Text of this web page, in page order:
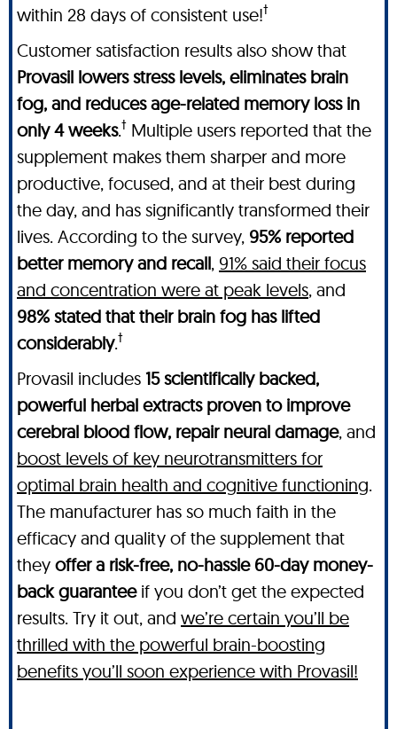
within 28 days of consistent use!†
Customer satisfaction results also show that
Provasil lowers stress levels, eliminates brain
fog, and reduces age-related memory loss in
only 4 weeks.† Multiple users reported that the
supplement makes them sharper and more
productive, focused, and at their best during
the day, and has significantly transformed their
lives. According to the survey, 95% reported
better memory and recall, 91% said their focus
and concentration were at peak levels, and
98% stated that their brain fog has lifted
considerably.†
Provasil includes 15 scientifically backed,
powerful herbal extracts proven to improve
cerebral blood flow, repair neural damage, and
boost levels of key neurotransmitters for
optimal brain health and cognitive functioning.
The manufacturer has so much faith in the
efficacy and quality of the supplement that
they offer a risk-free, no-hassle 60-day money-
back guaranteeif you don’t get the expected
results. Try it out, and we’re certain you’ll be
thrilled with the powerful brain-boosting
benefits you’ll soon experience with Provasil!